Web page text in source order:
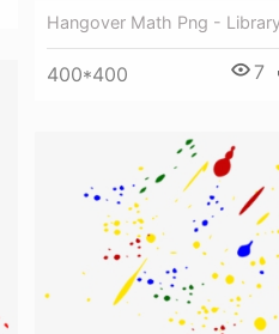
Hangover Math Png -
400*400 7